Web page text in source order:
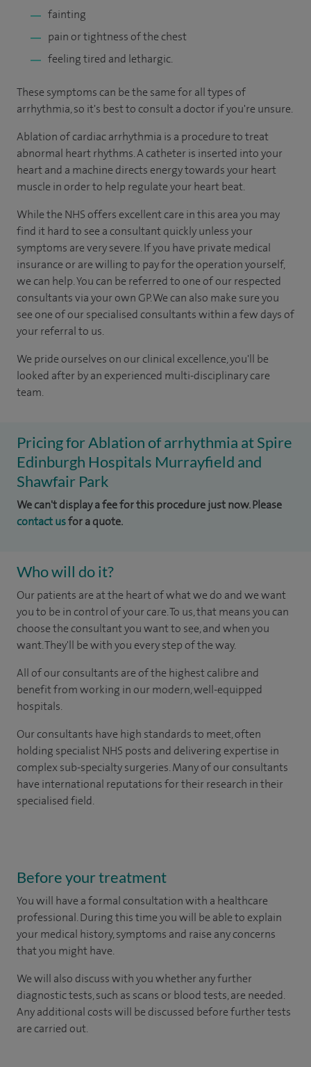
fainting
pain or tightness of the chest
feeling tired and lethargic.
These symptoms can be the same for all types of
arrhythmia, so it's best to consult a doctor if you're unsure.
Ablation of cardiac arrhythmia is a procedure to treat
abnormal heart rhythms. A catheter is inserted into your
heart and a machine directs energy towards your heart
muscle in order to help regulate your heart beat.
While the NHS offers excellent care in this area you may
find it hard to see a consultant quickly unless your
symptoms are very severe. If you have private medical
insurance or are willing to pay for the operation yourself,
we can help. You can be referred to one of our respected
consultants via your own GP. We can also make sure you
see one of our specialised consultants within a few days of
your referral to us.
We pride ourselves on our clinical excellence, you'll be
looked after by an experienced multi-disciplinary care
team.
Pricing for Ablation of arrhythmia at Spire
Edinburgh Hospitals Murrayfield and
Shawfair Park
We can't display a fee for this procedure just now. Please
contact usfor a quote.
Who will do it?
Our patients are at the heart of what we do and we want
you to be in control of your care. To us, that means you can
choose the consultant you want to see, and when you
want. They'll be with you every step of the way.
All of our consultants are of the highest calibre and
benefit from working in our modern, well-equipped
hospitals.
Our consultants have high standards to meet, often
holding specialist NHS posts and delivering expertise in
complex sub-specialty surgeries. Many of our consultants
have international reputations for their research in their
specialised field.
Before your treatment
You will have a formal consultation with a healthcare
professional. During this time you will be able to explain
your medical history, symptoms and raise any concerns
that you might have.
We will also discuss with you whether any further
diagnostic tests, such as scans or blood tests, are needed.
Any additional costs will be discussed before further tests
are carried out.